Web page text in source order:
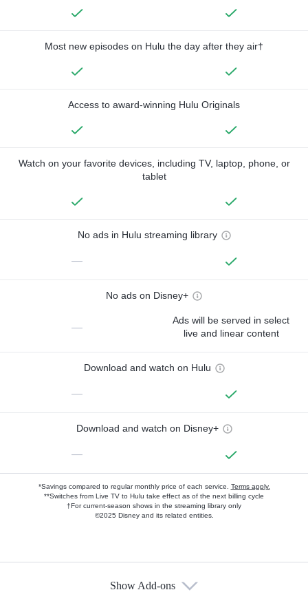
Most new episodes on Hulu the day after they air†
Access to award-winning Hulu Originals
Watch on your favorite devices, including TV, laptop, phone, or
tablet
No ads in Hulu streaming library
—
No ads on Disney+
—
Ads will be served in select
live and linear content
Download and watch on Hulu
—
Download and watch on Disney+
—
*Savings compared to regular monthly price of each service. Terms apply.
**Switches from Live TV to Hulu take effect as of the next billing cycle
†For current-season shows in the streaming library only
©2025 Disney and its related entities.
Show Add-ons